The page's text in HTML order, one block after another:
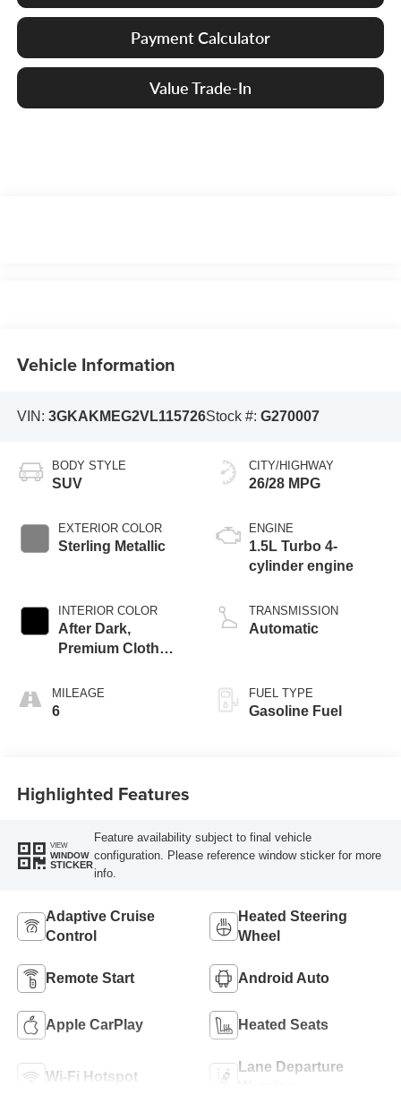
Payment Calculator
Value Trade-In
Vehicle Information
VIN: 3GKAKMEG2VL115726Stock #: G270007
BODY STYLE
SUV
EXTERIOR COLOR
Sterling Metallic
INTERIOR COLOR
After Dark,
Premium Cloth
MILEAGE
6
CITY/HIGHWAY
26/28 MPG
ENGINE
1.5L Turbo 4-
cylinder engine
TRANSMISSION
Automatic
FUEL TYPE
Gasoline Fuel
Highlighted Features
VIEW
WINDOW
STICKER
Feature availability subject to final vehicle
configuration. Please reference window sticker for more
info.
Adaptive Cruise
Control
Heated Steering
Wheel
Remote Start Android Auto
Apple CarPlay Heated Seats
Wi-Fi Hotspot
Lane Departure